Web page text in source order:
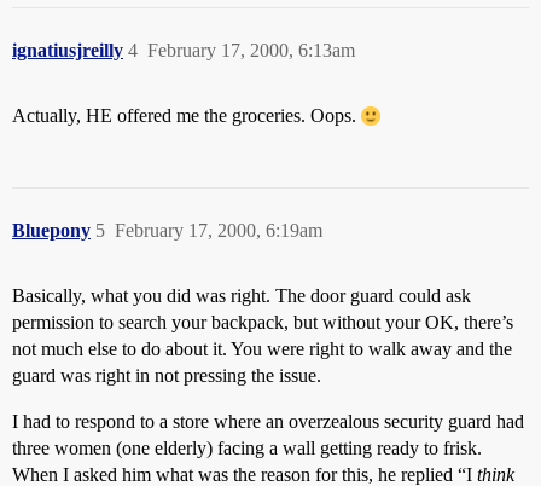
ignatiusjreilly February 17, 2000, 6:13am
4
Actually, HE offered me the groceries. Oops.
Bluepony February 17, 2000, 6:19am
5
Basically, what you did was right. The door guard could ask
permission to search your backpack, but without your OK, there’s
not much else to do about it. You were right to walk away and the
guard was right in not pressing the issue.
I had to respond to a store where an overzealous security guard had
three women (one elderly) facing a wall getting ready to frisk.
When I asked him what was the reason for this, he replied “I think